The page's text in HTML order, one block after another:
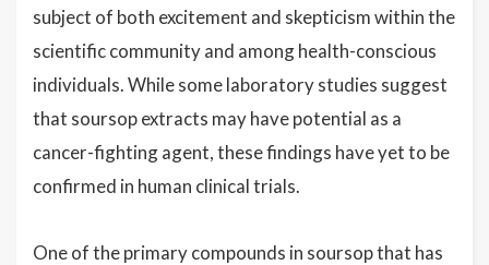
subject of both excitement and skepticism within the
scientific community and among health-conscious
individuals. While some laboratory studies suggest
that soursop extracts may have potential as a
cancer-fighting agent, these findings have yet to be
confirmed in human clinical trials.
One of the primary compounds in soursop that has